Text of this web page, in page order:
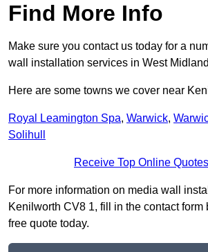
Find More Info
Make sure you contact us today for a
wall installation services in West
Here are some towns we cover near
Royal Leamington Spa, Warwick,
Solihull
Receive Top Online
For more information on media wall
Kenilworth CV8 1, fill in the contact form
free quote today.